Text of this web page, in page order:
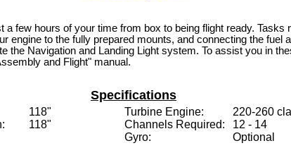
few hours of your time from box to being flight ready. Tasks
engine to the fully prepared mounts, and connecting the fuel
the Navigation and Landing Light system. To assist you in
and Flight" manual.
Specifications
118"
118"
Turbine Engine:
Channels Required:
Gyro:
220-260
12 - 14
Optional